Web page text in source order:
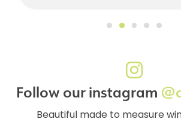
Follow our instagram
Beautiful made to measure